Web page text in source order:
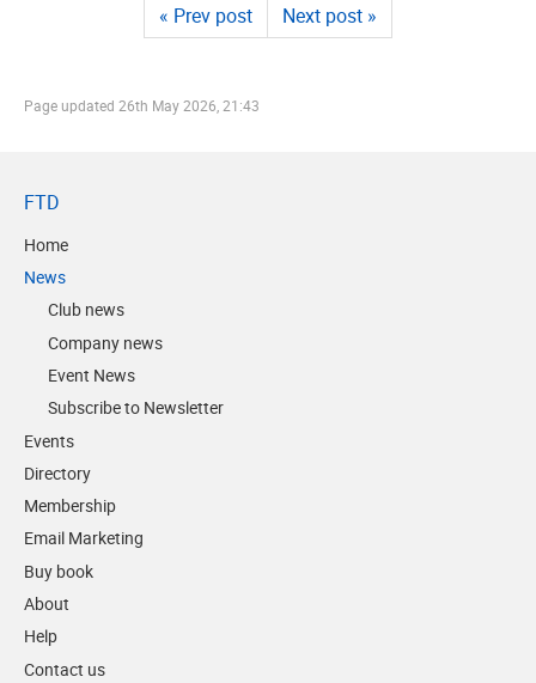
« Prev post Next post »
Page updated 26th May 2026, 21:43
FTD
Home
News
Club news
Company news
Event News
Subscribe to Newsletter
Events
Directory
Membership
Email Marketing
Buy book
About
Help
Contact us